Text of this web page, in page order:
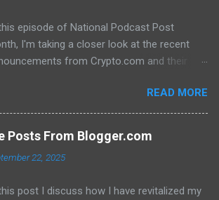
episode of National Podcast Post
I'm taking a closer look at the recent
from Crypto.com and their
been a lot of excitement about the new
I'm not convinced that they will
into a significant price increase. I'll be
the following topics: The recent
with Kris Marszalek The launch of the ZK
card The importance of market volatility
READ MORE
Posts From Blogger.com
22, 2025
post I discuss how I have revitalized my